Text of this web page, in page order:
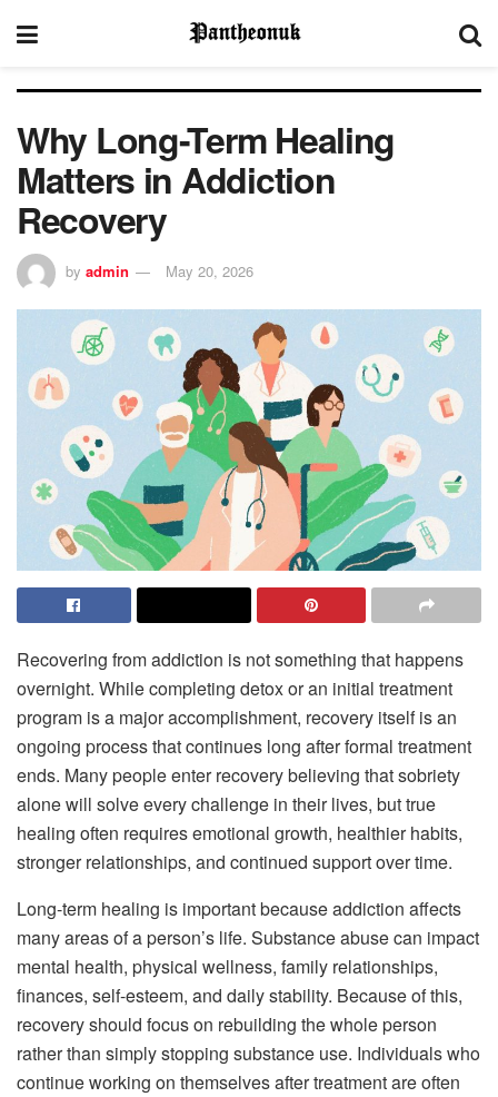
Why Long-Term Healing
Matters in Addiction
Recovery
by admin May 20, 2026
Recovering from addiction is not something that happens
overnight. While completing detox or an initial treatment
program is a major accomplishment, recovery itself is an
ongoing process that continues long after formal treatment
ends. Many people enter recovery believing that sobriety
alone will solve every challenge in their lives, but true
healing often requires emotional growth, healthier habits,
stronger relationships, and continued support over time.
Long-term healing is important because addiction affects
many areas of a person’s life. Substance abuse can impact
mental health, physical wellness, family relationships,
finances, self-esteem, and daily stability. Because of this,
recovery should focus on rebuilding the whole person
rather than simply stopping substance use. Individuals who
continue working on themselves after treatment are often